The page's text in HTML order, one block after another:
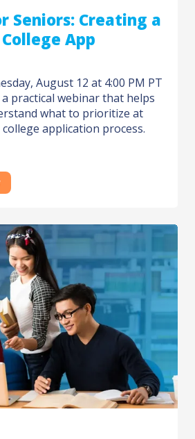
Seniors: Creating a
App
August 12 at 4:00 PM PT
practical webinar that helps
what to prioritize at
application process.